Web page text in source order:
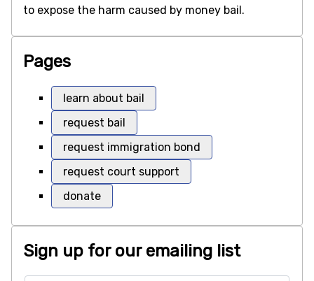
to expose the harm caused by money bail.
Pages
learn about bail
request bail
request immigration bond
request court support
donate
Sign up for our emailing list